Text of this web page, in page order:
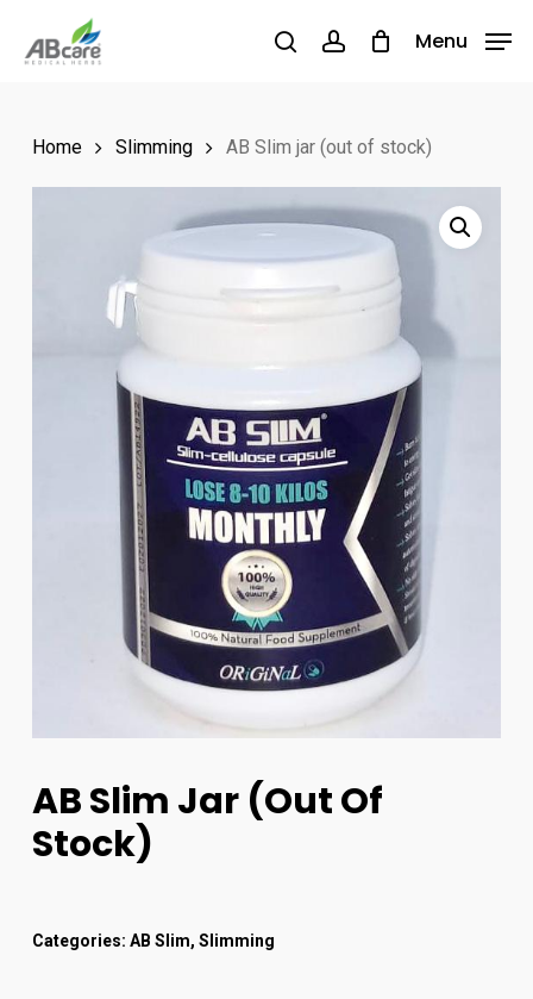
searchaccount Menu
Home Slimming AB Slim jar (out of stock)
AB Slim Jar (out Of
Stock)
Categories: AB Slim, Slimming